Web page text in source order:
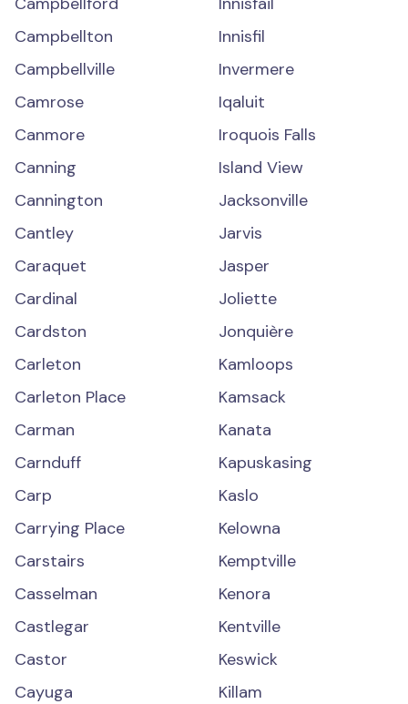
Campbellton
Campbellville
Camrose
Canmore
Canning
Cannington
Cantley
Caraquet
Cardinal
Cardston
Carleton
Carleton Place
Carman
Carnduff
Carp
Carrying Place
Carstairs
Casselman
Castlegar
Castor
Cayuga
Innisfil
Invermere
Iqaluit
Iroquois Falls
Island View
Jacksonville
Jarvis
Jasper
Joliette
Jonquière
Kamloops
Kamsack
Kanata
Kapuskasing
Kaslo
Kelowna
Kemptville
Kenora
Kentville
Keswick
Killam